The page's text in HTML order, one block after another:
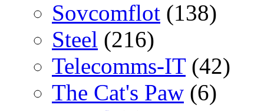
Sovcomflot (138)
Steel (216)
Telecomms-IT(42)
The Cat's Paw (6)